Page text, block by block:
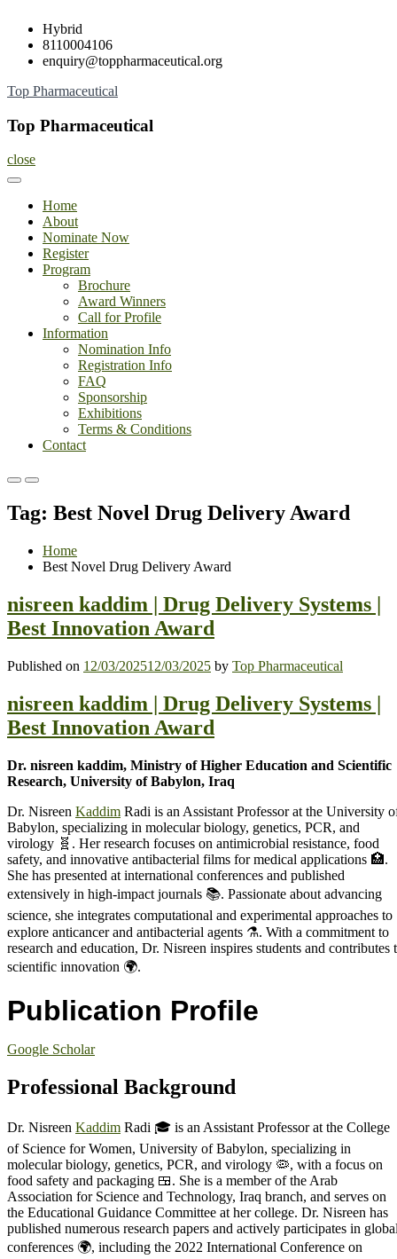
Skip
content
Hybrid
8110004106
enquiry@toppharmaceutical.org
Top Pharmaceutical
Top Pharmaceutical
close
Home
About
Nominate Now
Register
Program
Brochure
Award Winners
Call for Profile
Information
Nomination Info
Registration Info
FAQ
Sponsorship
Exhibitions
Terms & Conditions
Contact
Primary
for
Mobile
Primary
for
Desktop
Tag: Best Novel Drug Delivery Award
Home
Best Novel Drug Delivery Award
nisreen kaddim | Drug Delivery Systems |
Best Innovation Award
Published on 12/03/202512/03/2025 by Top Pharmaceutical
nisreen kaddim | Drug Delivery Systems |
Best Innovation Award
Dr. nisreen kaddim, Ministry of Higher Education and Scientific
Research, University of Babylon, Iraq
Dr. Nisreen Kaddim Radi is an Assistant Professor at the University
Babylon, specializing in molecular biology, genetics, PCR, and
virology 🧬. Her research focuses on antimicrobial resistance, food
safety, and innovative antibacterial films for medical applications 🏥.
She has presented at international conferences and published
extensively in high-impact journals 📚. Passionate about advancing
science, she integrates computational and experimental approaches to
explore anticancer and antibacterial agents ⚗️. With a commitment to
research and education, Dr. Nisreen inspires students and contributes
scientific innovation 🌍.
Publication Profile
Google Scholar
Professional Background
Dr. Nisreen Kaddim Radi 🎓 is an Assistant Professor at the College
of Science for Women, University of Babylon, specializing in
molecular biology, genetics, PCR, and virology 🦠, with a focus on
food safety and packaging 🍱. She is a member of the Arab
Association for Science and Technology, Iraq branch, and serves on
the Educational Guidance Committee at her college. Dr. Nisreen has
published numerous research papers and actively participates in
conferences 🌍, including the 2022 International Conference on